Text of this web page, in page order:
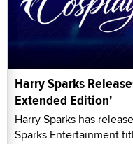
Harry Sparks
Extended Edition'
Harry Sparks has
Sparks Entertainment